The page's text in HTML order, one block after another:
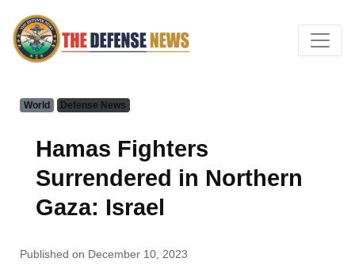
World Defense News
Hamas Fighters
Surrendered in Northern
Gaza: Israel
Published on December 10, 2023